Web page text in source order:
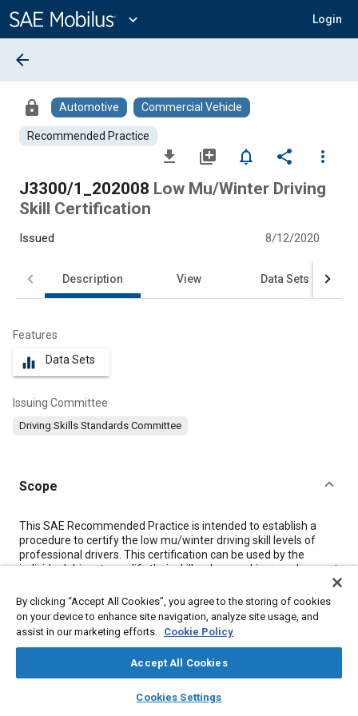
Content
expand_more Login
library_books auto_awesome
SAE AI Chat
arrow_back
lock Automotive Commercial Vehicle
Recommended Practice
file_download library_add notifications_none share
more_vert
J3300/1_202008 Low Mu/Winter Driving
Skill Certification
Issued 8/12/2020
Description View Data Sets
Features
equalizer Data Sets
Issuing Committee
Driving Skills Standards Committee
Scope
Content
This SAE Recommended Practice is intended to establish a
procedure to certify the low mu/winter driving skill levels of
professional drivers. This certification can be used by the
individual driver to qualify their skills when seeking employment
also be used by test facilities or other organizations when
seeking test or professional drivers of various skills.
This document provides directions for obtaining certification
®1
driving skill examination requirements.
This document is a supplement to SAE J3300, providing
certification and clarifying the application of the rules set forth
By clicking “Accept All Cookies”, you agree to the storing of cookies
on your device to enhance site navigation, analyze site usage, and
assist in our marketing efforts. Cookie Policy
Accept All Cookies
Cookies Settings